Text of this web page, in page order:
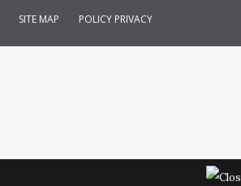
SITE MAP POLICY PRIVACY